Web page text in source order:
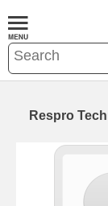
Respro